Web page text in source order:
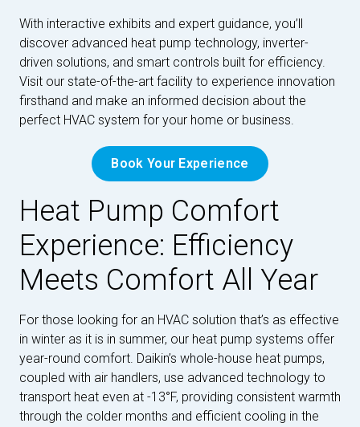
With interactive exhibits and expert guidance, you’ll
discover advanced heat pump technology, inverter-
driven solutions, and smart controls built for efficiency.
Visit our state-of-the-art facility to experience innovation
firsthand and make an informed decision about the
perfect HVAC system for your home or business.
Book Your Experience
Heat Pump Comfort
Experience: Efficiency
Meets Comfort All Year
For those looking for an HVAC solution that’s as effective
in winter as it is in summer, our heat pump systems offer
year-round comfort. Daikin’s whole-house heat pumps,
coupled with air handlers, use advanced technology to
transport heat even at -13°F, providing consistent warmth
through the colder months and efficient cooling in the